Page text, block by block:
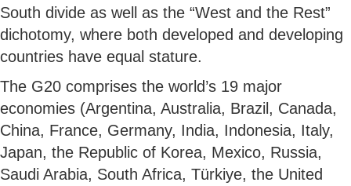
South divide as well as the “West and the Rest”
dichotomy, where both developed and developing
countries have equal stature.
The G20 comprises the world’s 19 major
economies (Argentina, Australia, Brazil, Canada,
China, France, Germany, India, Indonesia, Italy,
Japan, the Republic of Korea, Mexico, Russia,
Saudi Arabia, South Africa, Türkiye, the United